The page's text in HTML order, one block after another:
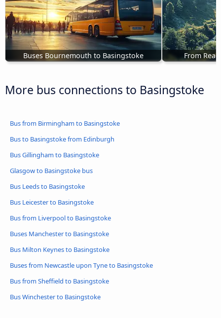
Buses Bournemouth to Basingstoke From
More bus connections to Basingstoke
Bus from Birmingham to Basingstoke
Bus to Basingstoke from Edinburgh
Bus Gillingham to Basingstoke
Glasgow to Basingstoke bus
Bus Leeds to Basingstoke
Bus Leicester to Basingstoke
Bus from Liverpool to Basingstoke
Buses Manchester to Basingstoke
Bus Milton Keynes to Basingstoke
Buses from Newcastle upon Tyne to Basingstoke
Bus from Sheffield to Basingstoke
Bus Winchester to Basingstoke